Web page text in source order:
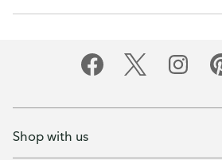
Shop with us